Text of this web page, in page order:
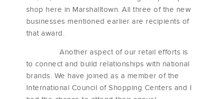
shop here in Marshalltown. All three of the new
businesses mentioned earlier are recipients of
that award.
Another aspect of our retail efforts is
to connect and build relationships with national
brands. We have joined as a member of the
International Council of Shopping Centers and I